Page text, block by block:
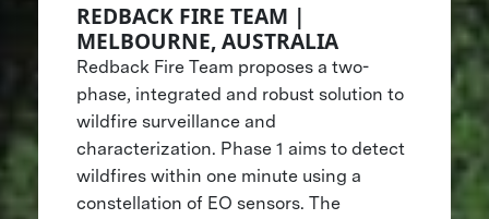
REDBACK FIRE TEAM |
MELBOURNE, AUSTRALIA
Redback Fire Team proposes a two-
phase, integrated and robust solution to
wildfire surveillance and
characterization. Phase 1 aims to detect
wildfires within one minute using a
constellation of EO sensors. The